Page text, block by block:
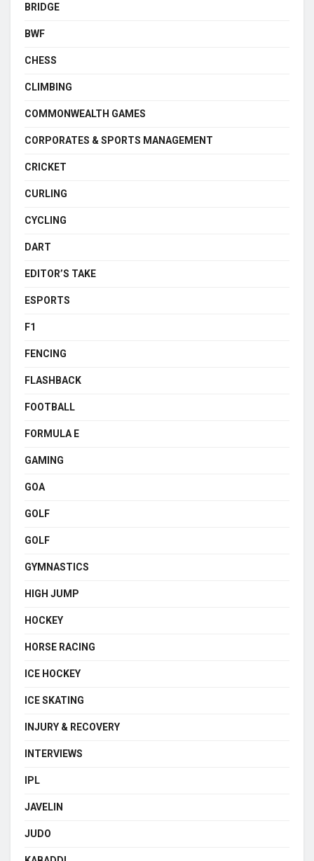
BRIDGE
BWF
CHESS
CLIMBING
COMMONWEALTH GAMES
CORPORATES & SPORTS MANAGEMENT
CRICKET
CURLING
CYCLING
DART
EDITOR’S TAKE
ESPORTS
F1
FENCING
FLASHBACK
FOOTBALL
FORMULA E
GAMING
GOA
GOLF
GOLF
GYMNASTICS
HIGH JUMP
HOCKEY
HORSE RACING
ICE HOCKEY
ICE SKATING
INJURY & RECOVERY
INTERVIEWS
IPL
JAVELIN
JUDO